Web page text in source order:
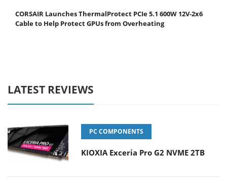
CORSAIR Launches ThermalProtect PCIe 5.1 600W 12V-2x6
Cable to Help Protect GPUs from Overheating
LATEST REVIEWS
PC COMPONENTS
KIOXIA Exceria Pro G2 NVME 2TB